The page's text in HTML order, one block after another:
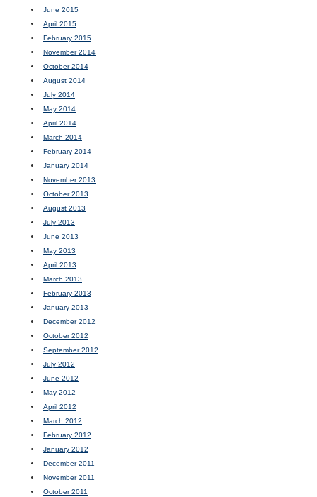
June 2015
April 2015
February 2015
November 2014
October 2014
August 2014
July 2014
May 2014
April 2014
March 2014
February 2014
January 2014
November 2013
October 2013
August 2013
July 2013
June 2013
May 2013
April 2013
March 2013
February 2013
January 2013
December 2012
October 2012
September 2012
July 2012
June 2012
May 2012
April 2012
March 2012
February 2012
January 2012
December 2011
November 2011
October 2011